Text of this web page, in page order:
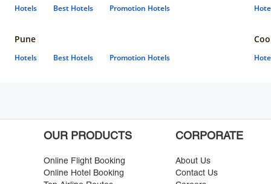
Hotels Best Hotels Promotion Hotels
Pune
Hotels Best Hotels Promotion Hotels
OUR PRODUCTS
Online Flight Booking
Online Hotel Booking
CORPORATE
About Us
Contact Us